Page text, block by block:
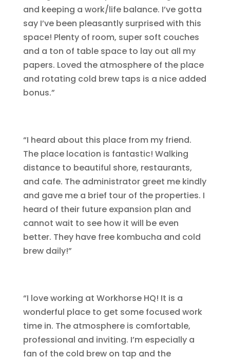
and keeping a work/life balance. I’ve gotta
say I’ve been pleasantly surprised with this
space! Plenty of room, super soft couches
and a ton of table space to lay out all my
papers. Loved the atmosphere of the place
and rotating cold brew taps is a nice added
bonus.”
“I heard about this place from my friend.
The place location is fantastic! Walking
distance to beautiful shore, restaurants,
and cafe. The administrator greet me kindly
and gave me a brief tour of the properties. I
heard of their future expansion plan and
cannot wait to see how it will be even
better. They have free kombucha and cold
brew daily!”
“I love working at Workhorse HQ! It is a
wonderful place to get some focused work
time in. The atmosphere is comfortable,
professional and inviting. I’m especially a
fan of the cold brew on tap and the